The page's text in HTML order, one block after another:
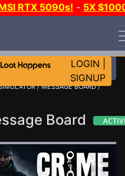
RTX 5090s! - 5X
THE CLUB!
LOGIN
SIGNUP
/MESSAGE BOARD/
Board